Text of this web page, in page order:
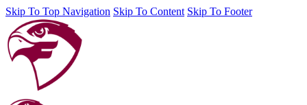
Skip To Top Navigation Skip To Content Skip To Footer